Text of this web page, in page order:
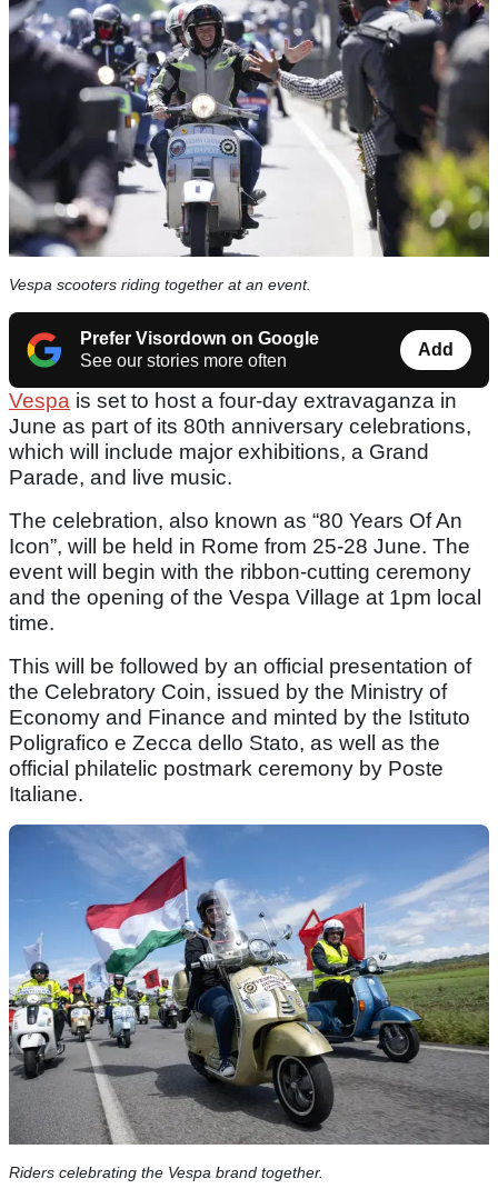
Vespa scooters riding together at an event.
Prefer Visordown on Google
See our stories more often
Add
Vespa is set to host a four-day extravaganza in
June as part of its 80th anniversary celebrations,
which will include major exhibitions, a Grand
Parade, and live music.
The celebration, also known as “80 Years Of An
Icon”, will be held in Rome from 25-28 June. The
event will begin with the ribbon-cutting ceremony
and the opening of the Vespa Village at 1pm local
time.
This will be followed by an official presentation of
the Celebratory Coin, issued by the Ministry of
Economy and Finance and minted by the Istituto
Poligrafico e Zecca dello Stato, as well as the
official philatelic postmark ceremony by Poste
Italiane.
Riders celebrating the Vespa brand together.